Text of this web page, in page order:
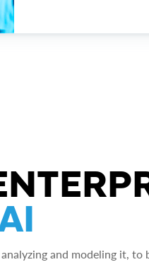
and modeling it, to